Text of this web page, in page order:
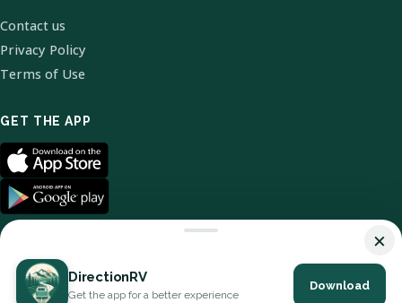
Contact us
Privacy Policy
Terms of Use
GET THE APP
© 2026 DirectionRV. All Rights Reserved.
×
DirectionRV
Get the app for a better experience
Download